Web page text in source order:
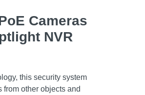
Cameras
NVR
this security system
other objects and